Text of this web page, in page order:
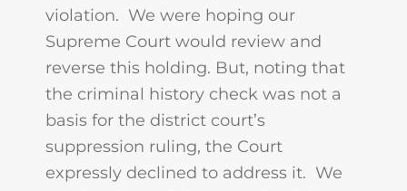
violation. We were hoping our
Supreme Court would review and
reverse this holding. But, noting that
the criminal history check was not a
basis for the district court’s
suppression ruling, the Court
expressly declined to address it. We